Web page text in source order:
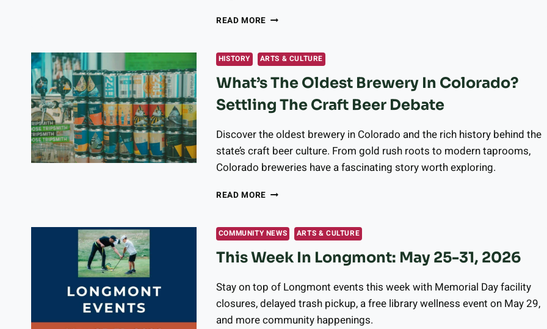
READ MORE WESTERNAIRES
GROUP
COMES
TO
ON
16
HISTORY ARTS & CULTURE
What’s The Oldest Brewery In Colorado?
Settling The Craft Beer Debate
Discover the oldest brewery in Colorado and the rich history behind the
state’s craft beer culture. From gold rush roots to modern taprooms,
Colorado breweries have a fascinating story worth exploring.
READ MORE WHAT’S
BREWERY
IN
COLORADO?
THE
CRAFT
BEER
DEBATE
COMMUNITY NEWS ARTS & CULTURE
This Week In Longmont: May 25-31, 2026
Stay on top of Longmont events this week with Memorial Day facility
closures, delayed trash pickup, a free library wellness event on May 29,
and more community happenings.